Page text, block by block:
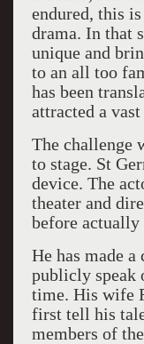
endured, this
drama. In that
unique and
to an all too
has been
attracted a
The challenge
to stage. St
device. The
theater and
before actually
He has made
publicly speak
time. His wife
first tell his
members of